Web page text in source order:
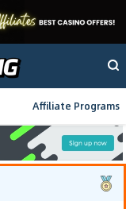
Affiliate Programs